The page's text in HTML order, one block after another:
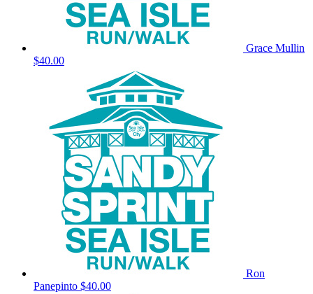
Grace Mullin
$40.00
Ron
Panepinto $40.00